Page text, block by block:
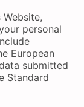
personal
European
submitted
Standard